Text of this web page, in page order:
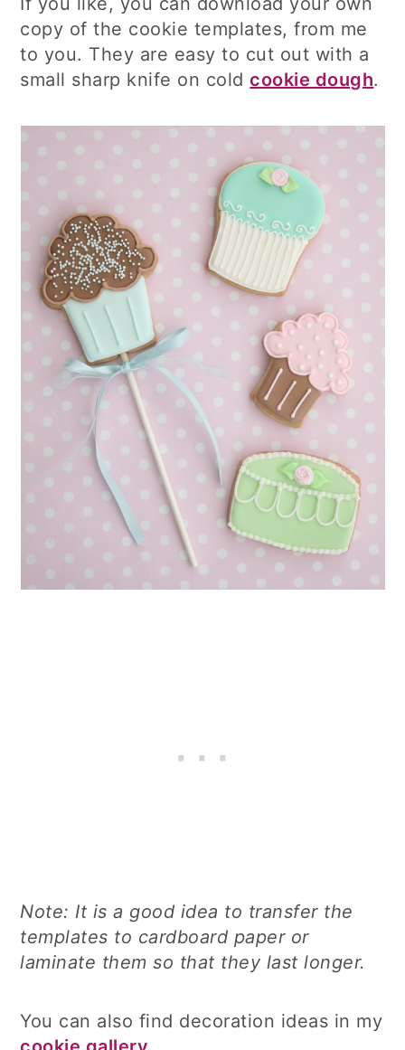
copy of the cookie templates, from me
to you. They are easy to cut out with a
small sharp knife on coldcookie dough.
Note: It is a good idea to transfer the
templates to cardboard paper or
laminate them so that they last longer.
You can also find decoration ideas in my